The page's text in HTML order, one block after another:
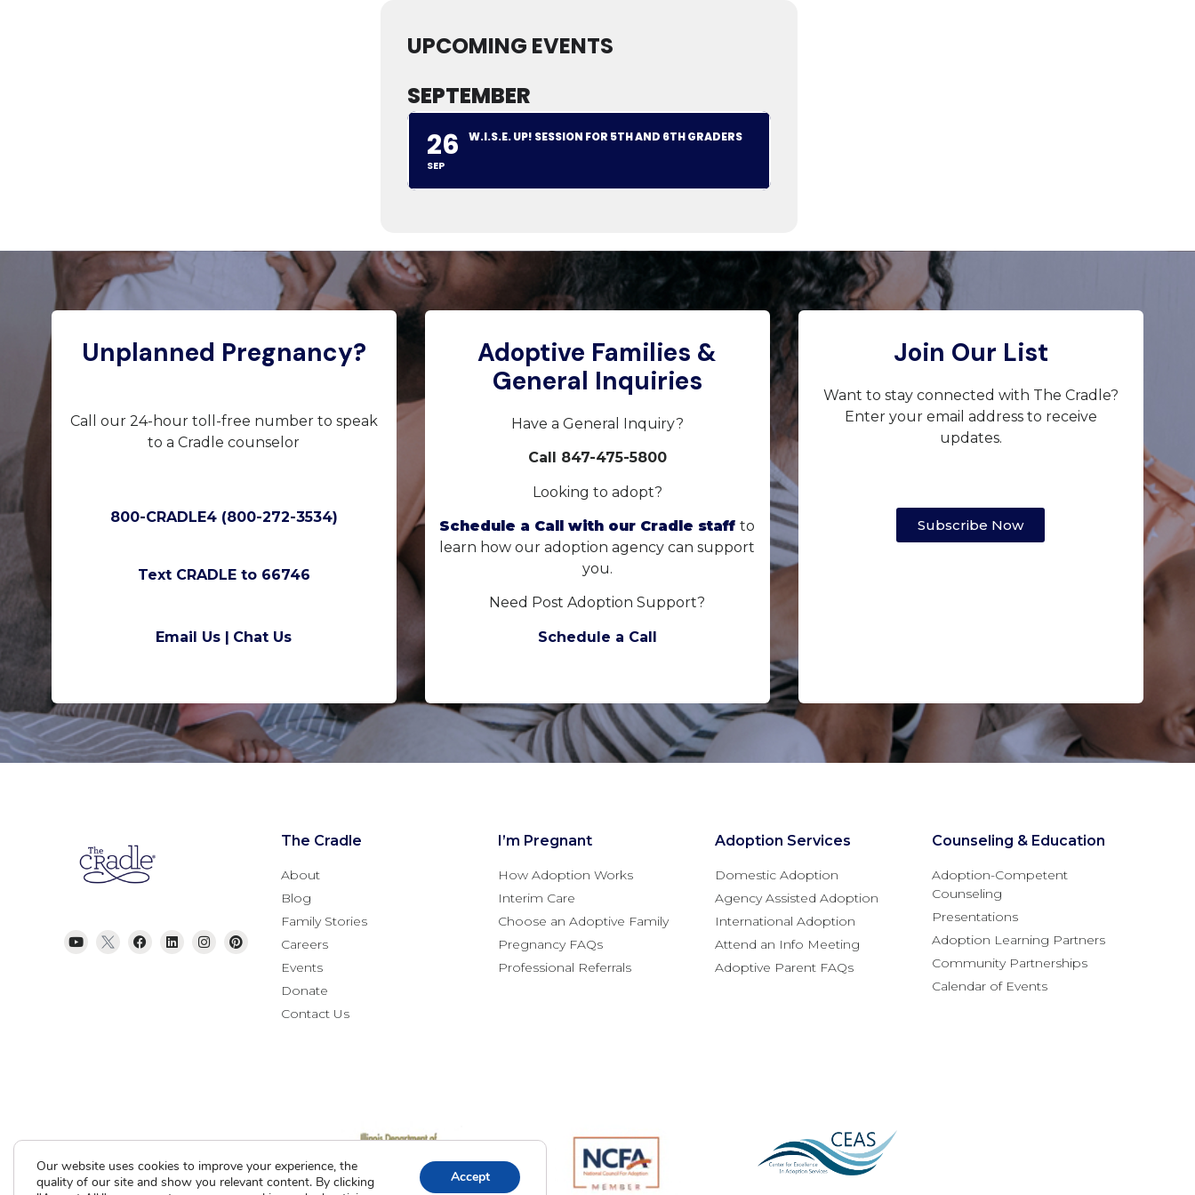
UPCOMING EVENTS
SEPTEMBER
26
SEP
W.I.S.E. UP! SESSION FOR 5TH AND 6TH GRADERS
Unplanned Pregnancy?
Call our 24-hour toll-free number to speak
to a Cradle counselor
800-CRADLE4 (800-272-3534)
Text CRADLE to 66746
Email Us | Chat Us
Adoptive Families &
General Inquiries
Have a General Inquiry?
Call 847-475-5800
Looking to adopt?
Schedule a Call with our Cradle staffto
learn how our adoption agency can support
you.
Need Post Adoption Support?
Schedule a Call
Join Our List
Want to stay connected with The Cradle?
Enter your email address to receive
updates.
Subscribe Now
The Cradle
About
Blog
Family Stories
Careers
Events
Donate
Contact Us
I’m Pregnant
How Adoption Works
Interim Care
Choose an Adoptive Family
Pregnancy FAQs
Professional Referrals
Adoption Services
Domestic Adoption
Agency Assisted Adoption
International Adoption
Attend an Info Meeting
Adoptive Parent FAQs
Counseling & Education
Adoption-Competent
Counseling
Presentations
Adoption Learning Partners
Community Partnerships
Calendar of Events
Current Clients
Our website uses cookies to improve your experience, the
quality of our site and show you relevant content. By clicking
Accept